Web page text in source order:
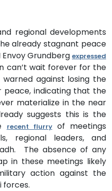
regional developments
already stagnant peace
Grundberg expressed
can’t wait forever for the
warned against losing the
peace, indicating that the
materialize in the near
suggests this is the
recent flurryof meetings
regional leaders, and
The absence of any
in these meetings likely
action against the
forces.